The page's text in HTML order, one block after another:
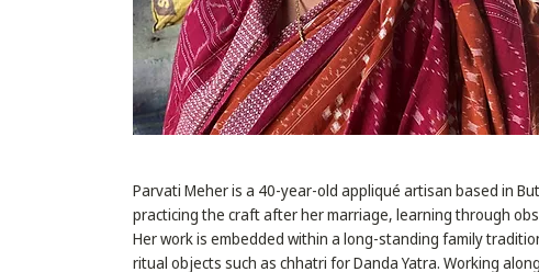
Parvati Meher is a 40-year-old appliqué artisan based in
practicing the craft after her marriage, learning through
Her work is embedded within a long-standing family
ritual objects such as chhatri for Danda Yatra. Working